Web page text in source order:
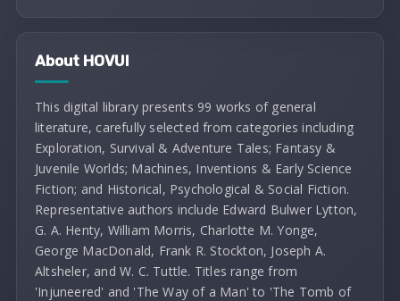
About HOVUI
This digital library presents 99 works of general
literature, carefully selected from categories including
Exploration, Survival & Adventure Tales; Fantasy &
Juvenile Worlds; Machines, Inventions & Early Science
Fiction; and Historical, Psychological & Social Fiction.
Representative authors include Edward Bulwer Lytton,
G. A. Henty, William Morris, Charlotte M. Yonge,
George MacDonald, Frank R. Stockton, Joseph A.
Altsheler, and W. C. Tuttle. Titles range from
'Injuneered' and 'The Way of a Man' to 'The Tomb of